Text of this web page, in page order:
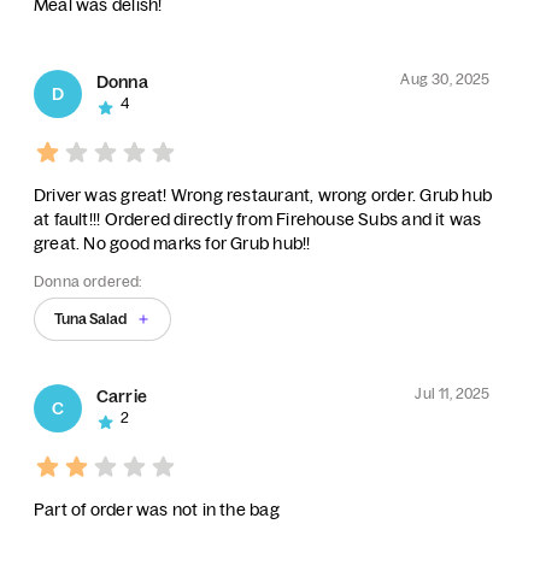
Meal was delish!
D
Donna
Aug 30, 2025
4
Driver was great! Wrong restaurant, wrong order. Grub hub
at fault!!! Ordered directly from Firehouse Subs and it was
great. No good marks for Grub hub!!
Donna ordered:
Tuna Salad
C
Carrie
Jul 11, 2025
2
Part of order was not in the bag